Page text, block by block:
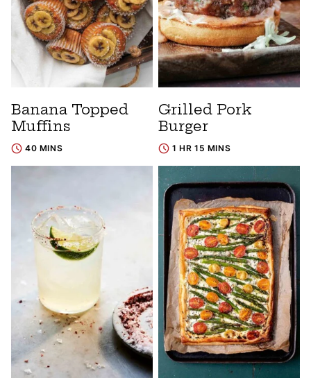
Banana Topped
Muffins
40 MINS
Grilled Pork
Burger
1 HR 15 MINS